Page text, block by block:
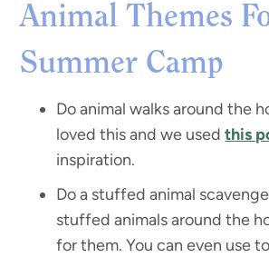
Animal Themes
Summer Camp
Do animal walks around the
loved this and we usedthis
inspiration.
Do a stuffed animal
stuffed animals around the
for them. You can even use